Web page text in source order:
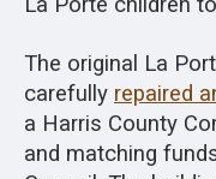
The original La
carefully repaired
a Harris County
and matching